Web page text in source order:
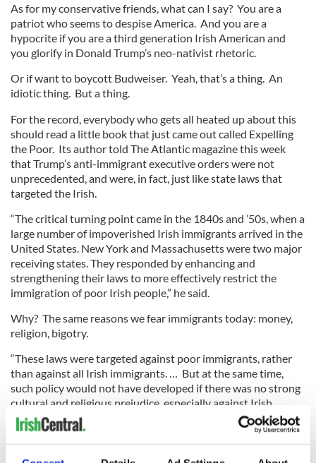
As for my conservative friends, what can I say? You are a
patriot who seems to despise America. And you are a
hypocrite if you are a third generation Irish American and
you glorify in Donald Trump’s neo-nativist rhetoric.
Or if want to boycott Budweiser. Yeah, that’s a thing. An
idiotic thing. But a thing.
For the record, everybody who gets all heated up about this
should read a little book that just came out called Expelling
the Poor. Its author told The Atlantic magazine this week
that Trump’s anti-immigrant executive orders were not
unprecedented, and were, in fact, just like state laws that
targeted the Irish.
“The critical turning point came in the 1840s and ’50s, when a
large number of impoverished Irish immigrants arrived in the
United States. New York and Massachusetts were two major
receiving states. They responded by enhancing and
strengthening their laws to more effectively restrict the
immigration of poor Irish people,” he said.
Why? The same reasons we fear immigrants today: money,
religion, bigotry.
“These laws were targeted against poor immigrants, rather
than against all Irish immigrants. … But at the same time,
such policy would not have developed if there was no strong
cultural and religious prejudice, especially against Irish
Catholics.”